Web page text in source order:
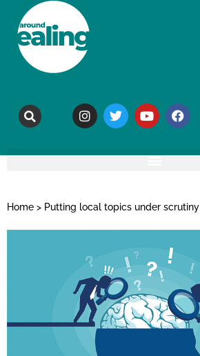
Home > Putting local topics under scrutiny